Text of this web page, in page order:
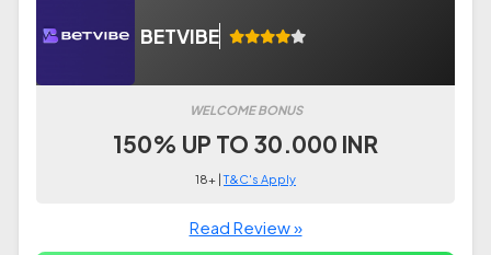
BETVIBE
WELCOME BONUS
150% UP TO 30.000 INR
18+ |T&C's Apply
Read Review »